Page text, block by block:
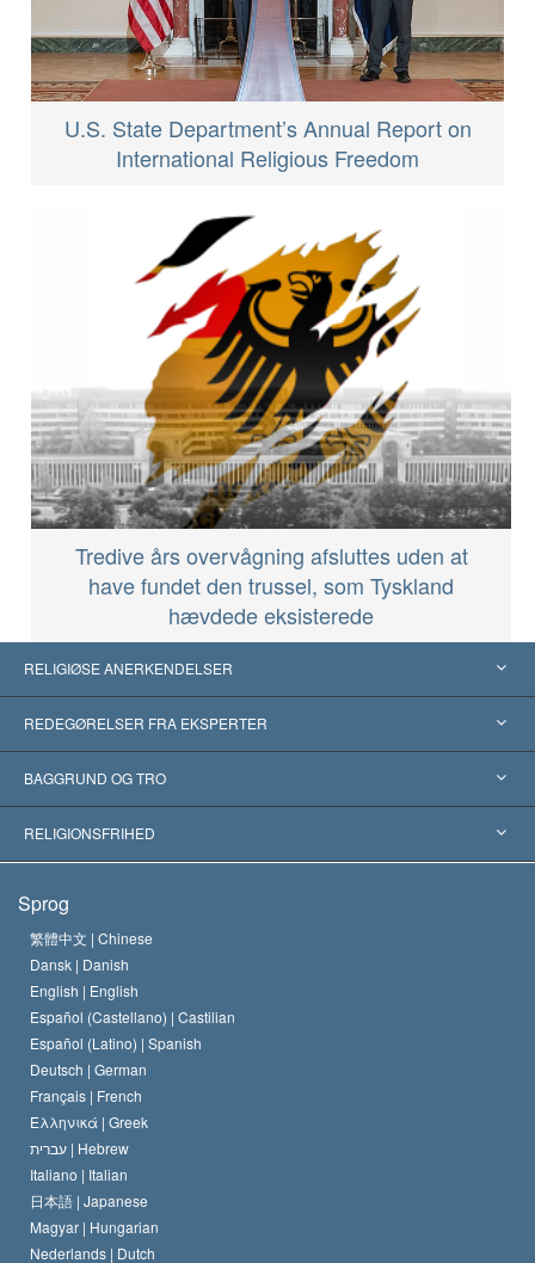
U.S. State Department’s Annual Report on
International Religious Freedom
Tredive års overvågning afsluttes uden at
have fundet den trussel, som Tyskland
hævdede eksisterede
RELIGIØSE ANERKENDELSER
USA
Anerkendelser fra hele verden
Skelsættende kendelser
REDEGØRELSER FRA EKSPERTER
Kategoriserede redegørelser
Verdens førende eksperter
BAGGRUND OG TRO
L. Ron Hubbard
Scientology kirkens trosbekendelse
En Scientologs Kodeks
David Miscavige
RELIGIONSFRIHED
Internationale standarder for menneskerettighederne
Bekendtgørelse om religion
Sprog
繁體中文 | Chinese
Dansk | Danish
English | English
Español (Castellano) | Castilian
Español (Latino) | Spanish
Deutsch | German
Français | French
Ελληνικά | Greek
עברית | Hebrew
Italiano | Italian
日本語 | Japanese
Magyar | Hungarian
Nederlands | Dutch